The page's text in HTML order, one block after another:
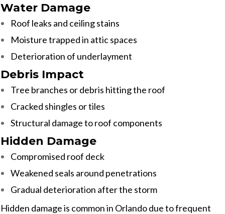
Water Damage
Roof leaks and ceiling stains
Moisture trapped in attic spaces
Deterioration of underlayment
Debris Impact
Tree branches or debris hitting the roof
Cracked shingles or tiles
Structural damage to roof components
Hidden Damage
Compromised roof deck
Weakened seals around penetrations
Gradual deterioration after the storm
Hidden damage is common in Orlando due to frequent